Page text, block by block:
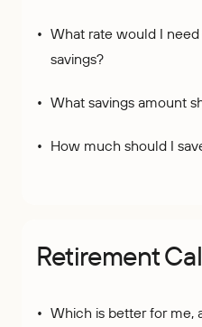
What rate would I
savings?
What savings amount
How much should I
Retirement
Which is better for me,